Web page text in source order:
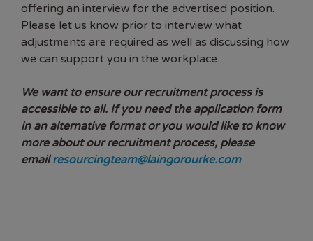
offering an interview for the advertised position.
Please let us know prior to interview what
adjustments are required as well as discussing how
we can support you in the workplace.
We want to ensure our recruitment process is
accessible to all. If you need the application form
in an alternative format or you would like to know
more about our recruitment process, please
emailresourcingteam@laingorourke.com